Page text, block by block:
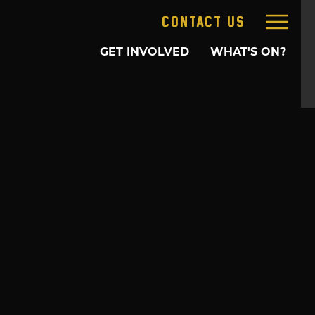
GET INVOLVED WHAT'S ON?
CONTACT US